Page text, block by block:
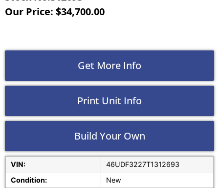
Our Price: $34,700.00
Get More Info
Print Unit Info
Build Your Own
VIN:
46UDF3227T1312693
Condition:
New